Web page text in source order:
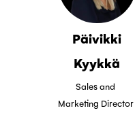
Päivikki
Kyykkä
Sales and
Marketing Director